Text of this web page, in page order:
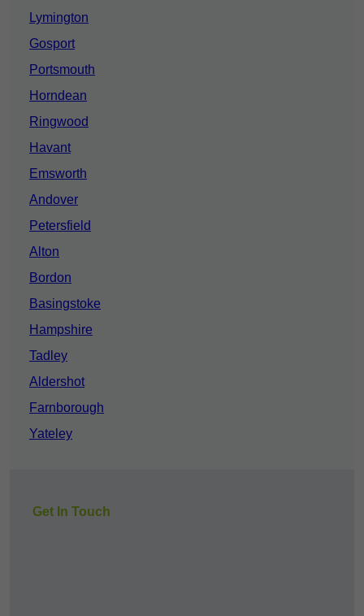
Lymington
Gosport
Portsmouth
Horndean
Ringwood
Havant
Emsworth
Andover
Petersfield
Alton
Bordon
Basingstoke
Hampshire
Tadley
Aldershot
Farnborough
Yateley
Get In Touch